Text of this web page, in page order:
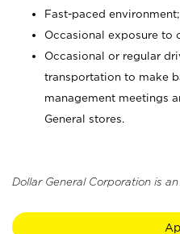
Fast-paced
Occasional exposure to
Occasional or regular
transportation to make
management meetings
General stores.
Dollar General Corporation is